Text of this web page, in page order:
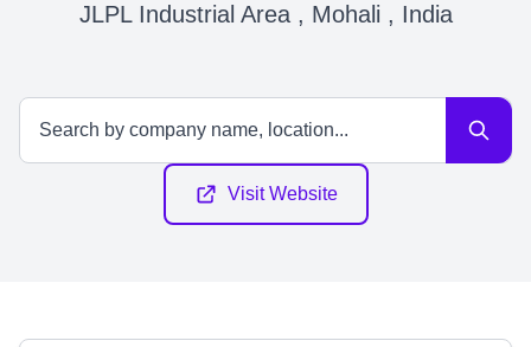
JLPL Industrial Area , Mohali , India
Visit Website